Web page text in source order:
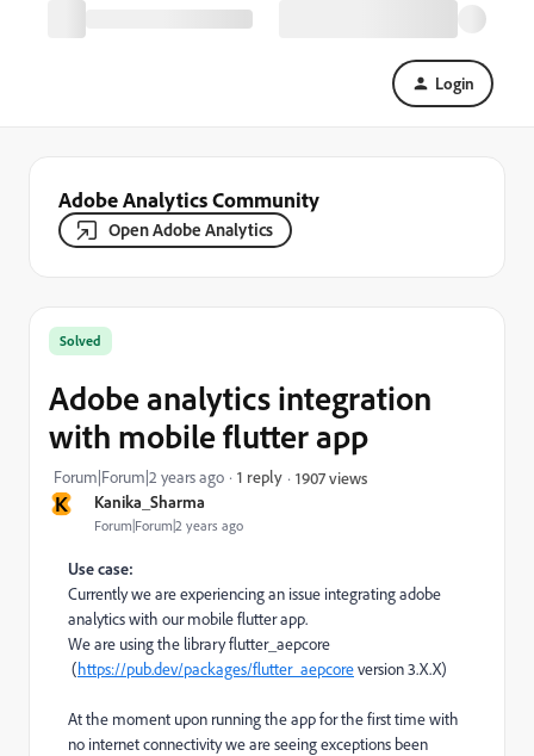
Login
Adobe Analytics Community
Open Adobe Analytics
K Kanika_Sharma
Forum|Forum|2 years ago
Solved
Adobe analytics integration
with mobile flutter app
Forum|Forum|2 years ago 1 reply 1907 views
Use case:
Currently we are experiencing an issue integrating adobe
analytics with our mobile flutter app.
We are using the library flutter_aepcore
(https://pub.dev/packages/flutter_aepcoreversion 3.X.X)
At the moment upon running the app for the first time with
no internet connectivity we are seeing exceptions been